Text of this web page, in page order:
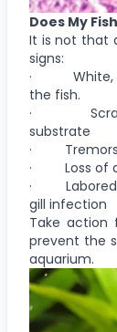
Does My
It is not that
signs:
· White,
the fish.
·
substrate
· Tremors
· Loss of
· Labored
gill infection
Take action
prevent the
aquarium.